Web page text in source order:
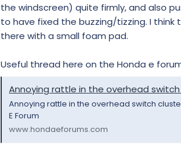
the windscreen) quite firmly, and also
to have fixed the buzzing/tizzing. I
there with a small foam pad.
Useful thread here on the Honda e
Annoying rattle in the overhead
Annoying rattle in the overhead switch
E Forum
www.hondaeforums.com